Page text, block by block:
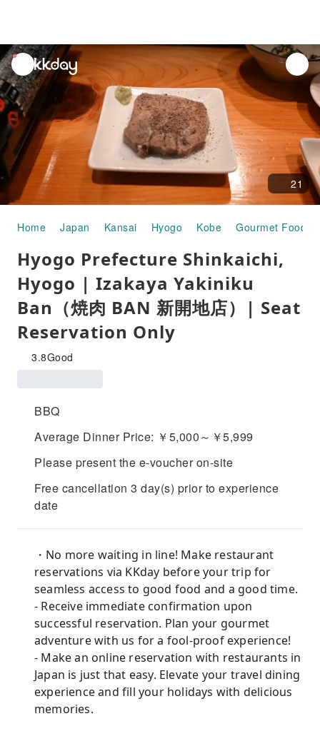
unread
notifications
21
Home Japan Kansai Hyogo Kobe Gourmet Food
Hyogo Prefecture Shinkaichi,
Hyogo | Izakaya Yakiniku
Ban（焼肉 BAN 新開地店）| Seat
Reservation Only
3.8Good
BBQ
Average Dinner Price: ￥5,000～￥5,999
Please present the e-voucher on-site
Free cancellation 3 day(s) prior to experience
date
・No more waiting in line! Make restaurant
reservations via KKday before your trip for
seamless access to good food and a good time.
- Receive immediate confirmation upon
successful reservation. Plan your gourmet
adventure with us for a fool-proof experience!
- Make an online reservation with restaurants in
Japan is just that easy. Elevate your travel dining
experience and fill your holidays with delicious
memories.